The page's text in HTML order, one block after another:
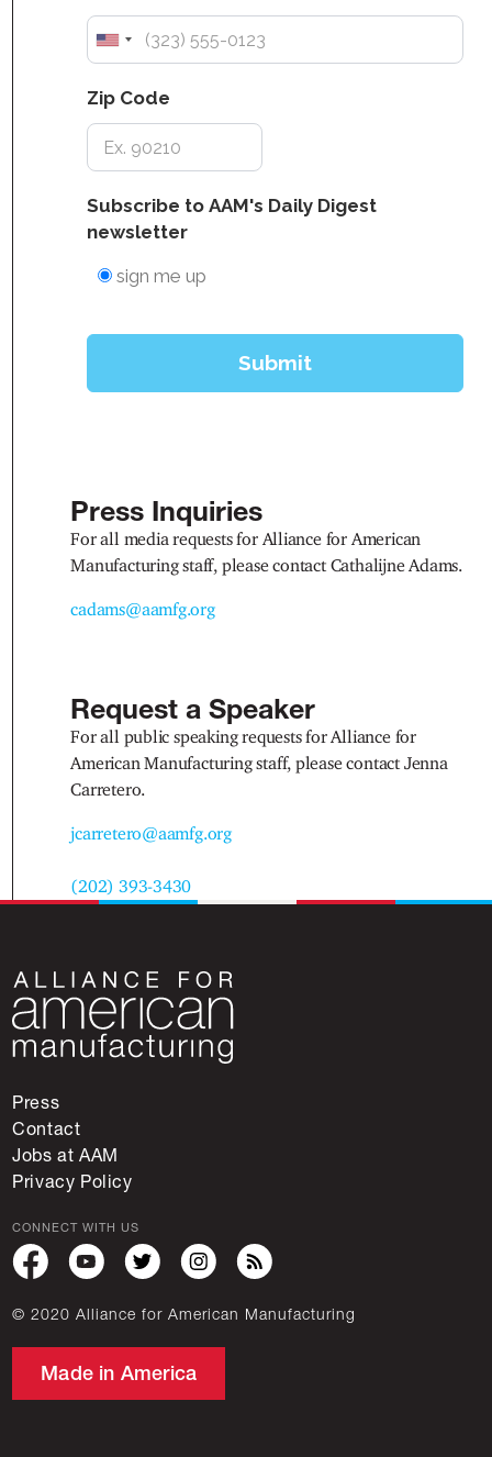
Press Inquiries
For all media requests for Alliance for American
Manufacturing staff, please contact Cathalijne Adams.
cadams@aamfg.org
Request a Speaker
For all public speaking requests for Alliance for
American Manufacturing staff, please contact Jenna
Carretero.
jcarretero@aamfg.org
(202) 393-3430
Press
Contact
Jobs at AAM
Privacy Policy
CONNECT WITH US
© 2020 Alliance for American Manufacturing
Made in America